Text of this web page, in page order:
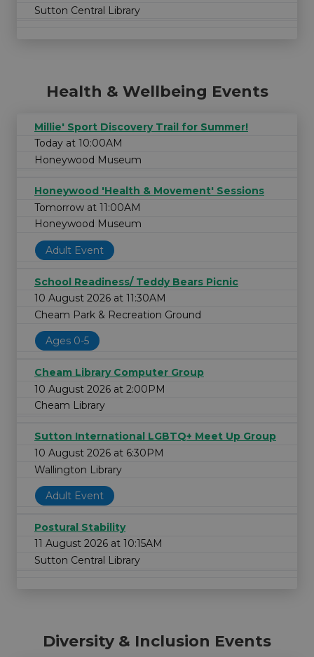
Sutton Central Library
Health & Wellbeing Events
Millie' Sport Discovery Trail for Summer!
Today at 10:00AM
Honeywood Museum
Honeywood 'Health & Movement' Sessions
Tomorrow at 11:00AM
Honeywood Museum
Adult Event
School Readiness/ Teddy Bears Picnic
10 August 2026 at 11:30AM
Cheam Park & Recreation Ground
Ages 0-5
Cheam Library Computer Group
10 August 2026 at 2:00PM
Cheam Library
Sutton International LGBTQ+ Meet Up Group
10 August 2026 at 6:30PM
Wallington Library
Adult Event
Postural Stability
11 August 2026 at 10:15AM
Sutton Central Library
Diversity & Inclusion Events